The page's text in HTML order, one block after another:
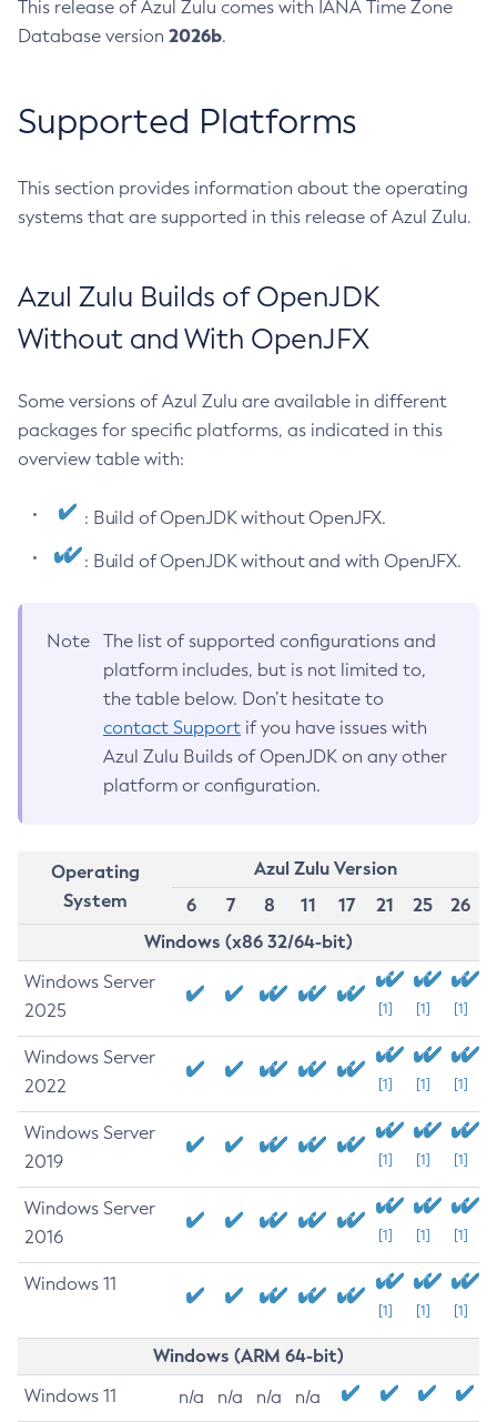
This release of Azul Zulu comes with IANA Time Zone
Database version 2026b.
Supported Platforms
This section provides information about the operating
systems that are supported in this release of Azul Zulu.
Azul Zulu Builds of OpenJDK
Without and With OpenJFX
Some versions of Azul Zulu are available in different
packages for specific platforms, as indicated in this
overview table with:
: Build of OpenJDK without OpenJFX.
: Build of OpenJDK without and with OpenJFX.
Note
The list of supported configurations and
platform includes, but is not limited to,
the table below. Don’t hesitate to
contact Support if you have issues with
Azul Zulu Builds of OpenJDK on any other
platform or configuration.
Operating
System
Azul Zulu Version
6
7 8 11 17 21 25
26
Windows (x86 32/64-bit)
Windows Server
2025
[1] [1] [1]
Windows Server
2022
[1] [1] [1]
Windows Server
2019
[1] [1] [1]
Windows Server
2016
[1] [1] [1]
Windows 11
[1] [1] [1]
Windows (ARM 64-bit)
Windows 11 n/a n/a n/a n/a